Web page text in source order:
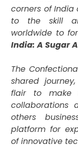
corners of
to the skill
worldwide to
India: A Sugar
The
shared
flair to make
collaborations
others
platform for
of innovative